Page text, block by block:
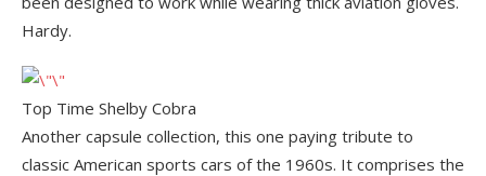
Hardy.
Top Time Shelby Cobra
Another capsule collection, this one paying tribute to
classic American sports cars of the 1960s. It comprises the